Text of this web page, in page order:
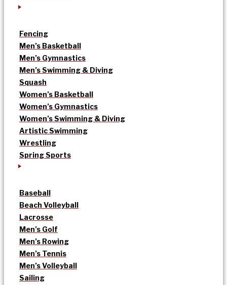
Fencing
Men’s Basketball
Men’s Gymnastics
Men’s Swimming & Diving
Squash
Women’s Basketball
Women’s Gymnastics
Women’s Swimming & Diving
Artistic Swimming
Wrestling
Spring Sports
Baseball
Beach Volleyball
Lacrosse
Men’s Golf
Men’s Rowing
Men’s Tennis
Men’s Volleyball
Sailing